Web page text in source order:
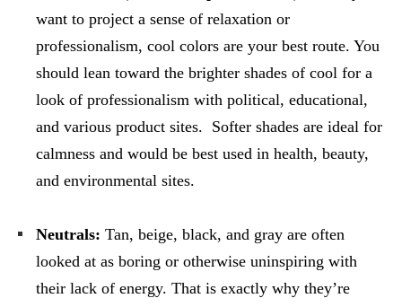
want to project a sense of relaxation or
professionalism, cool colors are your best route. You
should lean toward the brighter shades of cool for a
look of professionalism with political, educational,
and various product sites. Softer shades are ideal for
calmness and would be best used in health, beauty,
and environmental sites.
Neutrals: Tan, beige, black, and gray are often
looked at as boring or otherwise uninspiring with
their lack of energy. That is exactly why they’re